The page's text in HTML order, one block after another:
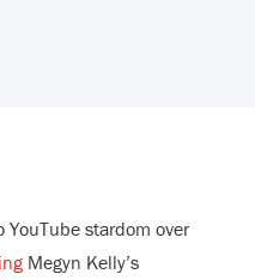
stardom over
Megyn Kelly’s